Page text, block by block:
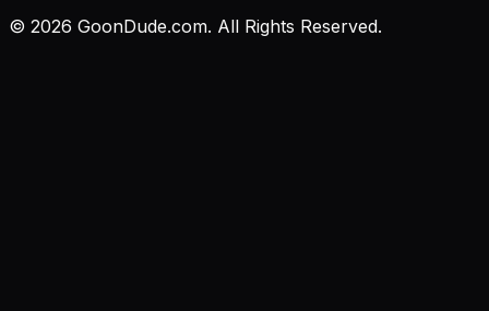
© 2026 GoonDude.com. All Rights Reserved.